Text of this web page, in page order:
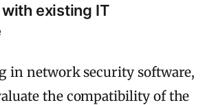
existing IT
in network security software,
the compatibility of the